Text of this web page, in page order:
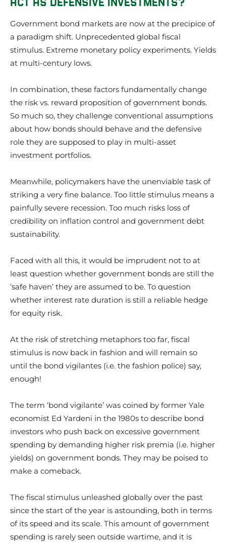
Government bond markets are now at the precipice of
a paradigm shift. Unprecedented global fiscal
stimulus. Extreme monetary policy experiments. Yields
at multi-century lows.
In combination, these factors fundamentally change
the risk vs. reward proposition of government bonds.
So much so, they challenge conventional assumptions
about how bonds should behave and the defensive
role they are supposed to play in multi-asset
investment portfolios.
Meanwhile, policymakers have the unenviable task of
striking a very fine balance. Too little stimulus means a
painfully severe recession. Too much risks loss of
credibility on inflation control and government debt
sustainability.
Faced with all this, it would be imprudent not to at
least question whether government bonds are still the
‘safe haven’ they are assumed to be. To question
whether interest rate duration is still a reliable hedge
for equity risk.
At the risk of stretching metaphors too far, fiscal
stimulus is now back in fashion and will remain so
until the bond vigilantes (i.e. the fashion police) say,
enough!
The term ‘bond vigilante’ was coined by former Yale
economist Ed Yardeni in the 1980s to describe bond
investors who push back on excessive government
spending by demanding higher risk premia (i.e. higher
yields) on government bonds. They may be poised to
make a comeback.
The fiscal stimulus unleashed globally over the past
since the start of the year is astounding, both in terms
of its speed and its scale. This amount of government
spending is rarely seen outside wartime, and it is